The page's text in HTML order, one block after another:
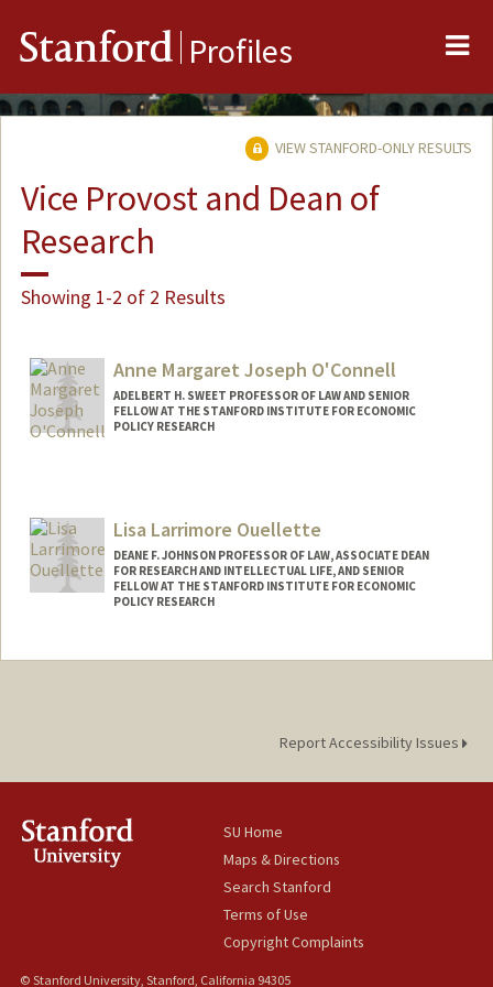
Stanford Profiles
VIEW STANFORD-ONLY RESULTS
Vice Provost and Dean of
Research
Showing 1-2 of 2 Results
Anne Margaret Joseph O'Connell
ADELBERT H. SWEET PROFESSOR OF LAW AND SENIOR
FELLOW AT THE STANFORD INSTITUTE FOR ECONOMIC
POLICY RESEARCH
Lisa Larrimore Ouellette
DEANE F. JOHNSON PROFESSOR OF LAW, ASSOCIATE DEAN
FOR RESEARCH AND INTELLECTUAL LIFE, AND SENIOR
FELLOW AT THE STANFORD INSTITUTE FOR ECONOMIC
POLICY RESEARCH
Report Accessibility Issues
SU Home
Maps & Directions
Search Stanford
Terms of Use
Copyright Complaints
© Stanford University, Stanford, California 94305